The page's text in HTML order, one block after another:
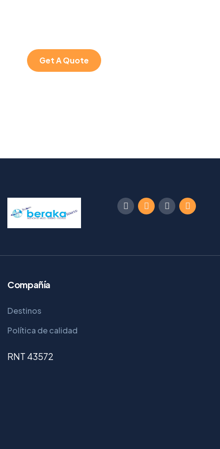
Get A Quote
Compañía
Destinos
Política de calidad
RNT 43572